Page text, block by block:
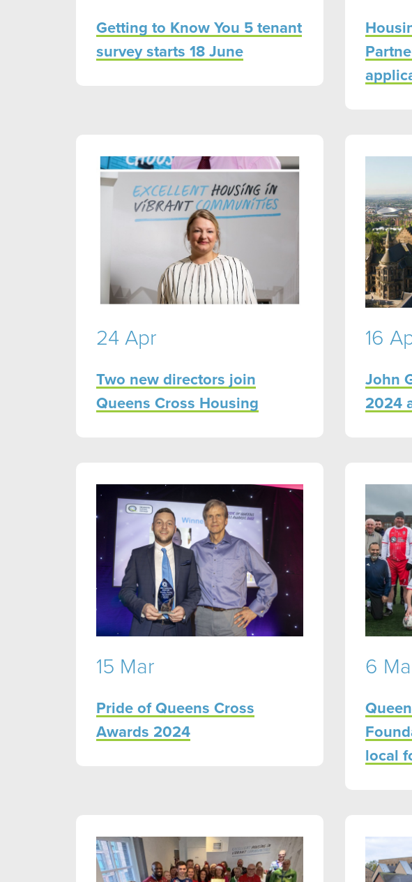
Getting to Know You 5 tenant
survey starts 18 June
24 Apr
Two new directors join
Queens Cross Housing
16
John
2024
15 Mar
Pride of Queens Cross
Awards 2024
6
local